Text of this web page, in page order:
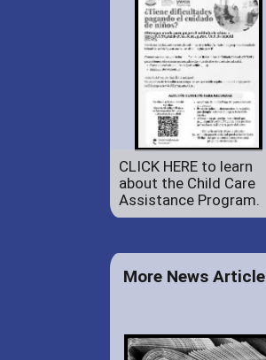
CLICK HERE to learn
about the Child Care
Assistance Program.
More News